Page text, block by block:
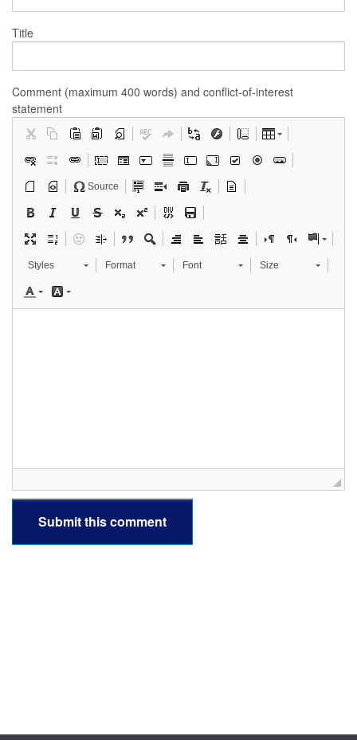
Title
Comment (maximum 400 words) and conflict-of-interest
statement
Source
Styles Format Font Size